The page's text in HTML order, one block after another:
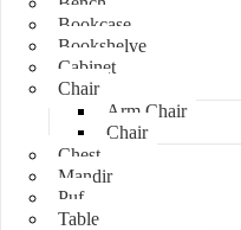
Bookcase
Bookshelve
Cabinet
Chair
Arm Chair
Chair
Chest
Mandir
Puf
Table